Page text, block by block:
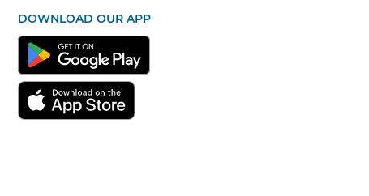
DOWNLOAD OUR APP